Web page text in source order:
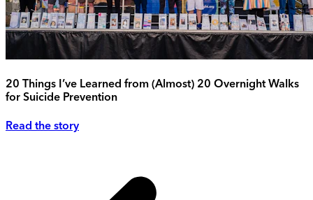
20 Things I’ve Learned from (Almost) 20 Overnight Walks
for Suicide Prevention
Read the story